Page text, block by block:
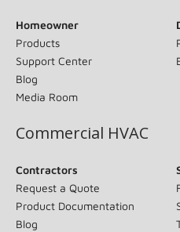
Homeowner
Products
Support Center
Blog
Media Room
Commercial HVAC
Contractors
Request a Quote
Product Documentation
Blog